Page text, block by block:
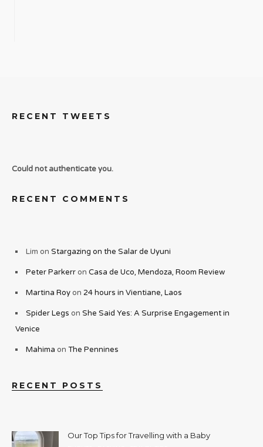
RECENT TWEETS
Could not authenticate you.
RECENT COMMENTS
Lim on Stargazing on the Salar de Uyuni
Peter Parkerron Casa de Uco, Mendoza, Room Review
Martina Royon 24 hours in Vientiane, Laos
Spider Legs on She Said Yes: A Surprise Engagement in
Venice
Mahima on The Pennines
RECENT POSTS
Our Top Tips for Travelling with a Baby